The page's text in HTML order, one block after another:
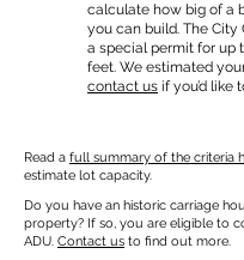
calculate how big of a
you can build. The
a special permit for up
feet. We estimated
contact us if you’d like
Read a full summary of the criteria
estimate lot capacity.
Do you have an historic carriage
property? If so, you are eligible to
ADU. Contact us to find out more.